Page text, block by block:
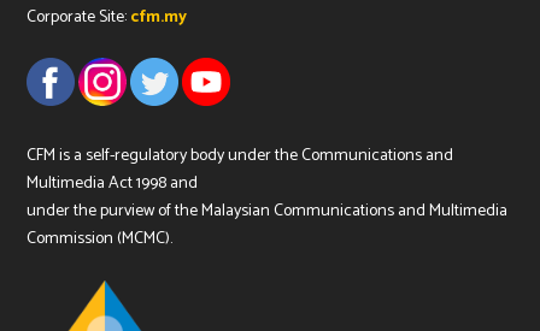
Corporate Site:cfm.my
CFM is a self-regulatory body under the Communications and
Multimedia Act 1998 and
under the purview of the Malaysian Communications and Multimedia
Commission (MCMC).